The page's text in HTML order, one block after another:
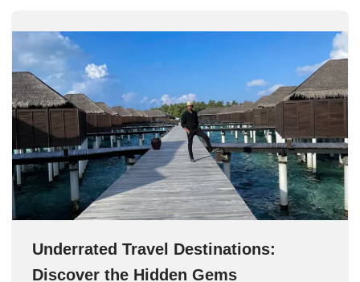
Underrated Travel Destinations:
Discover the Hidden Gems